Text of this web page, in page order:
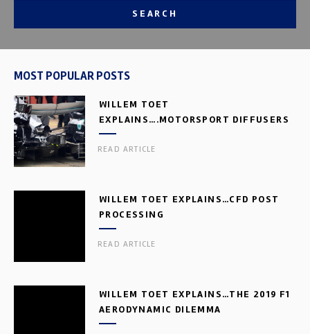
SEARCH
MOST POPULAR POSTS
WILLEM TOET
EXPLAINS….MOTORSPORT DIFFUSERS
READ ARTICLE
WILLEM TOET EXPLAINS…CFD POST
PROCESSING
READ ARTICLE
WILLEM TOET EXPLAINS…THE 2019 F1
AERODYNAMIC DILEMMA